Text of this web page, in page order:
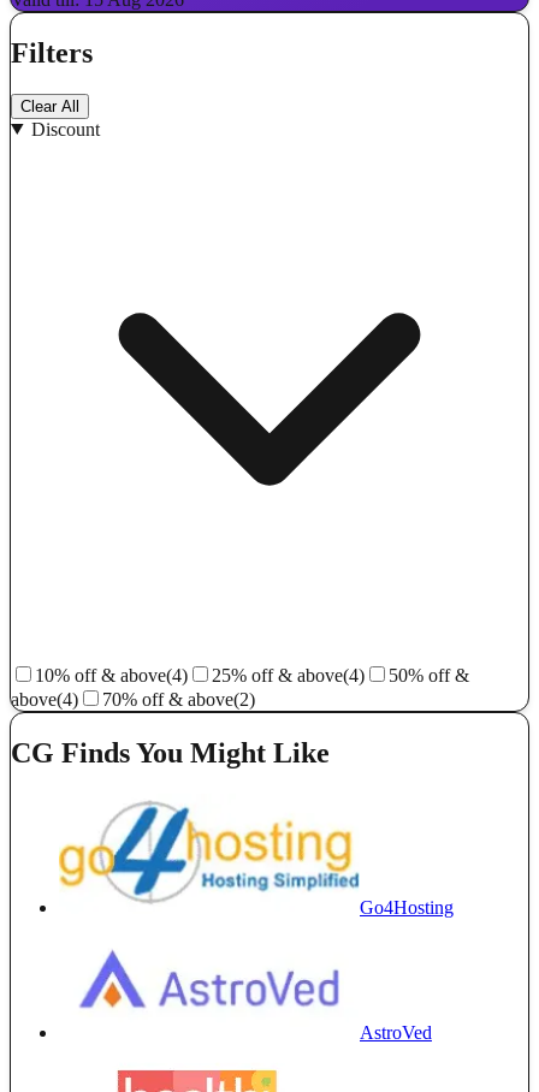
Filters
Clear All
Discount
10% off & above(4) 25% off & above(4)
50% off &
above(4) 70% off & above(2)
CG Finds You Might Like
Go4Hosting
AstroVed